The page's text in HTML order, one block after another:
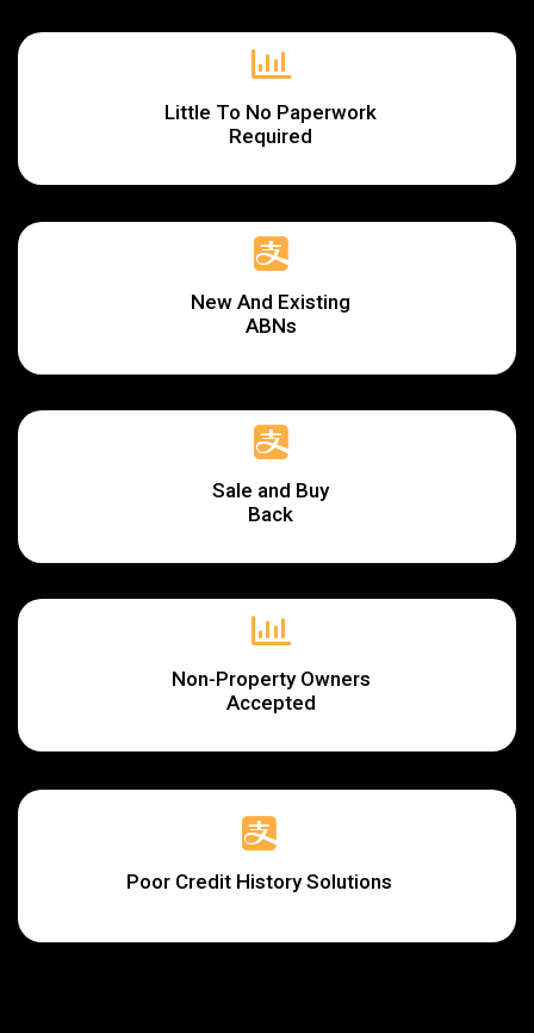
Little To No Paperwork
Required
New And Existing
ABNs
Sale and Buy
Back
Non-Property Owners
Accepted
Poor Credit History Solutions